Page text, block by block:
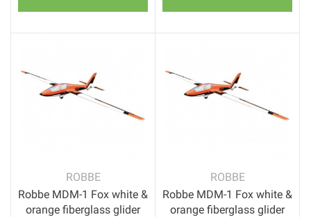
ROBBE
Robbe MDM-1 Fox white &
orange fiberglass glider
ROBBE
Robbe MDM-1 Fox white &
orange fiberglass glider